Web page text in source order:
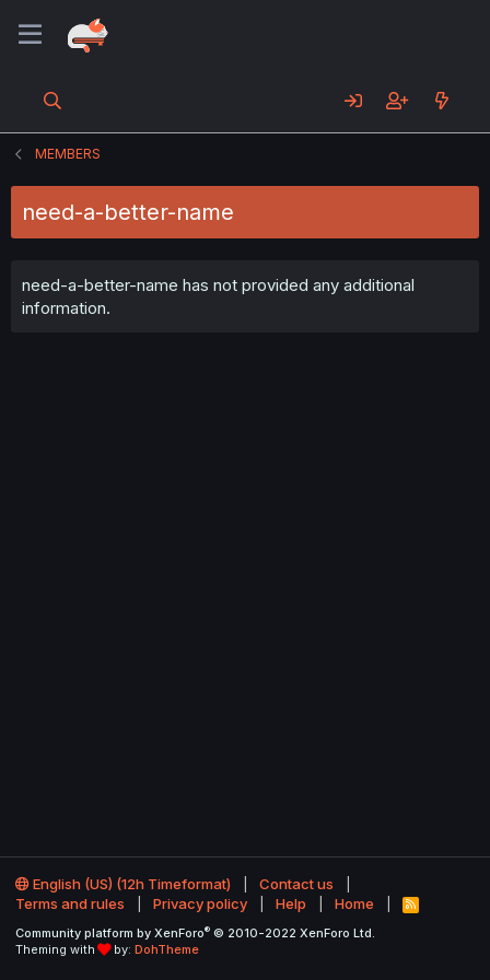
MEMBERS
need-a-better-name
need-a-better-name has not provided any additional
information.
English (US) (12h Timeformat)
Contact us
Terms and rules
Privacy policy Help Home
R
S
Community platform by XenForo® © 2010-2022 XenForo Ltd.
Theming with
by: DohTheme